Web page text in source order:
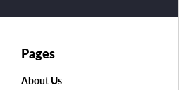
Pages
About Us